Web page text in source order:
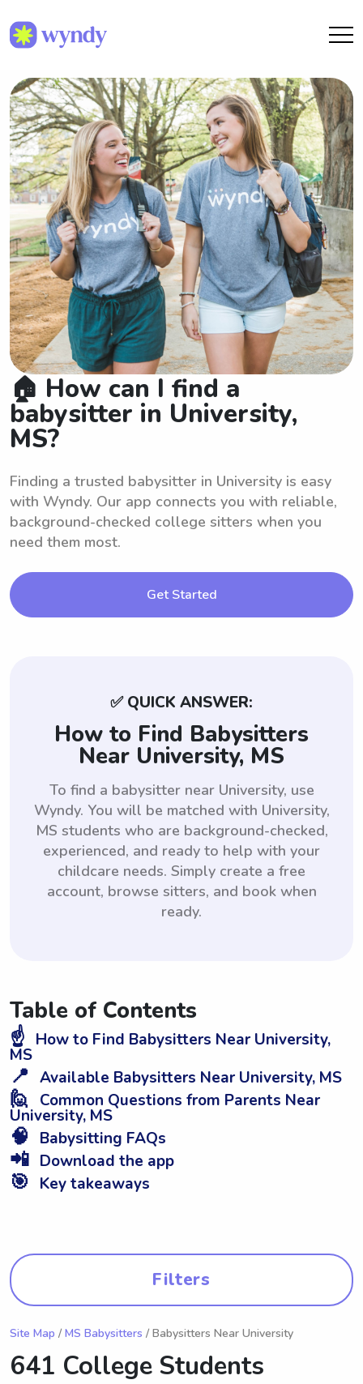
🏠 How can I find a
babysitter in University,
MS?
Finding a trusted babysitter in University is easy
with Wyndy. Our app connects you with reliable,
background-checked college sitters when you
need them most.
Get Started
✅ QUICK ANSWER:
How to Find Babysitters
Near University, MS
To find a babysitter near University, use
Wyndy. You will be matched with University,
MS students who are background-checked,
experienced, and ready to help with your
childcare needs. Simply create a free
account, browse sitters, and book when
ready.
Table of Contents
☝️ How to Find Babysitters Near University,
MS
📍 Available Babysitters Near University, MS
🙋 Common Questions from Parents Near
University, MS
🧠 Babysitting FAQs
📲 Download the app
🎯 Key takeaways
Filters
Site Map / MS Babysitters / Babysitters Near University
641 College Students